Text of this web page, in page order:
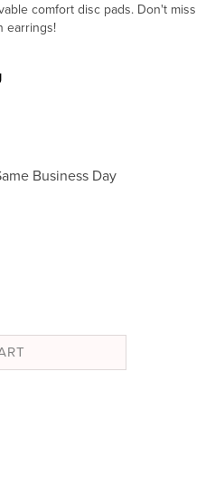
comfort disc pads. Don't miss
earrings!
Business Day